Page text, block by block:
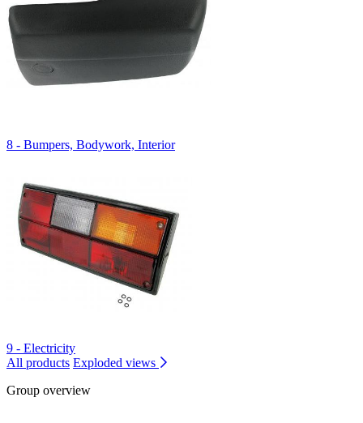
8 - Bumpers, Bodywork, Interior
9 - Electricity
All products Exploded views
Group overview